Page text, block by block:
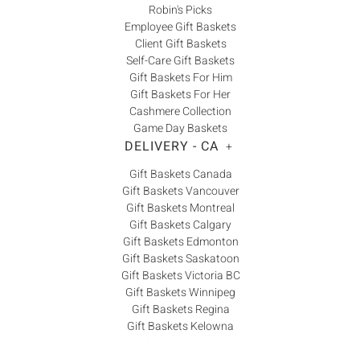
Robin's Picks
Employee Gift Baskets
Client Gift Baskets
Self-Care Gift Baskets
Gift Baskets For Him
Gift Baskets For Her
Cashmere Collection
Game Day Baskets
DELIVERY - CA +
Gift Baskets Canada
Gift Baskets Vancouver
Gift Baskets Montreal
Gift Baskets Calgary
Gift Baskets Edmonton
Gift Baskets Saskatoon
Gift Baskets Victoria BC
Gift Baskets Winnipeg
Gift Baskets Regina
Gift Baskets Kelowna